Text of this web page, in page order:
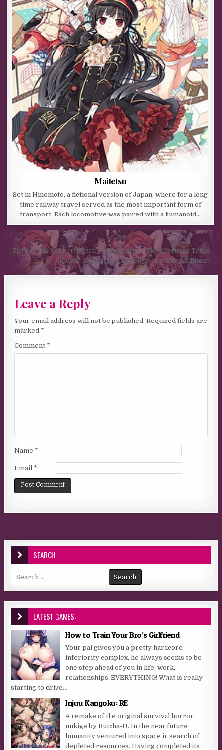
Maitetsu
Set in Hinomoto, a fictional version of Japan, where for a long
time railway travel served as the most important form of
transport. Each locomotive was paired with a humanoid…
Post navigation
← Titty Jiggle Clicker! Witch’s Apprentice – The Succubus Trials
Kanon-chan’s Ona Challenge! ~In-Office Edition~ →
Leave a Reply
Your email address will not be published. Required fields are
marked *
Comment *
Name *
Email *
SEARCH
Search for:
LATEST GAMES:
How to Train Your Bro’s Girlfriend
Your pal gives you a pretty hardcore
inferiority complex, he always seems to be
one step ahead of you in life, work,
relationships, EVERYTHING! What is really
starting to drive...
Injuu Kangoku: RE
A remake of the original survival horror
nukige by Butcha-U. In the near future,
humanity ventured into space in search of
depleted resources. Having completed its